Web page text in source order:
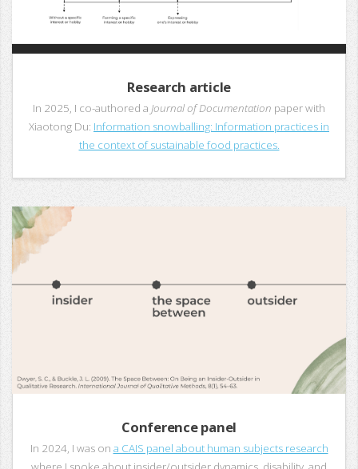
Research article
In 2025, I co-authored a Journal of Documentation paper with
Xiaotong Du: Information snowballing: Information practices in
the context of sustainable food practices.
Conference panel
In 2024, I was on a CAIS panel about human subjects research